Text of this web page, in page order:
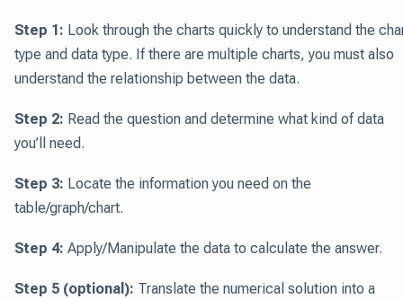
Step 1: Look through the charts quickly to understand the
type and data type. If there are multiple charts, you must also
understand the relationship between the data.
Step 2: Read the question and determine what kind of data
you’ll need.
Step 3: Locate the information you need on the
table/graph/chart.
Step 4: Apply/Manipulate the data to calculate the answer.
Step 5 (optional): Translate the numerical solution into a